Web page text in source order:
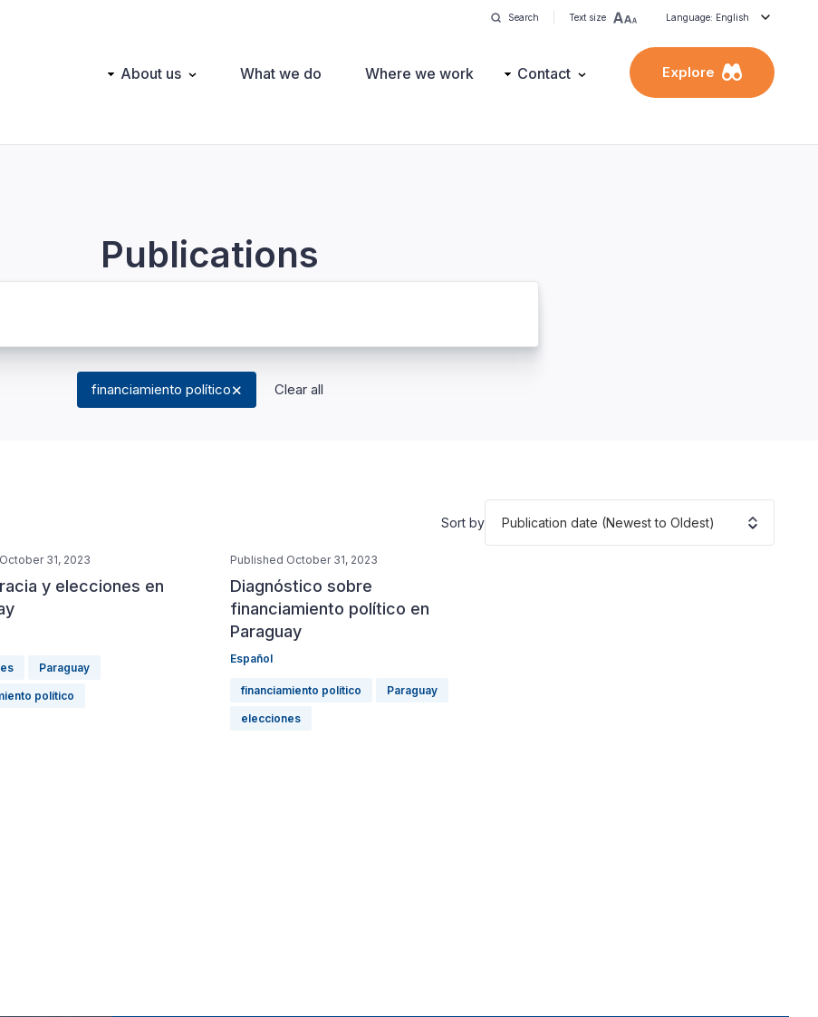
Search Text size Language: English
Main About us What we do Where we work Contact Explore
Publications
financiamiento político Clear all
Sort by Publication date (Newest to Oldest)
31, 2023
y elecciones en
Paraguay
político
Published October 31, 2023
Diagnóstico sobre
financiamiento político en
Paraguay
Español
financiamiento político Paraguay
elecciones